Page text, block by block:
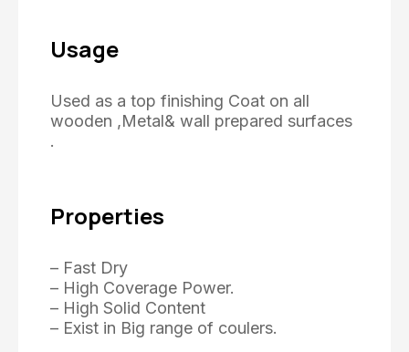
Usage
Used as a top finishing Coat on all
wooden ,Metal& wall prepared surfaces
.
Properties
– Fast Dry
– High Coverage Power.
– High Solid Content
– Exist in Big range of coulers.